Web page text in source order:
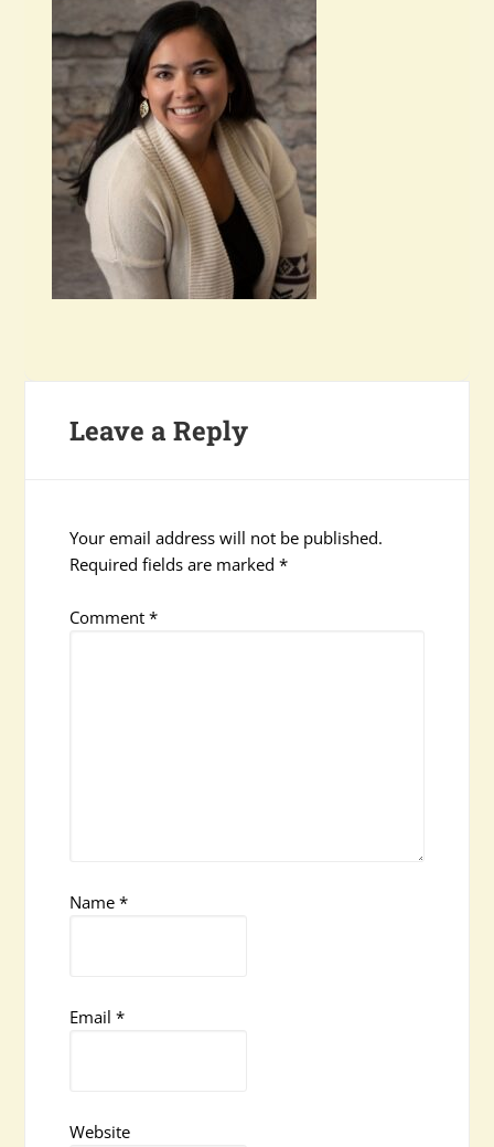
Leave a Reply
Your email address will not be published.
Required fields are marked*
Comment*
Name*
Email*
Website